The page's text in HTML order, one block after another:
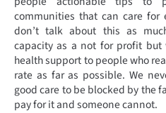
communities that can care for
don’t talk about this as
capacity as a not for profit
health support to people who
rate as far as possible. We
good care to be blocked by the
pay for it and someone cannot.